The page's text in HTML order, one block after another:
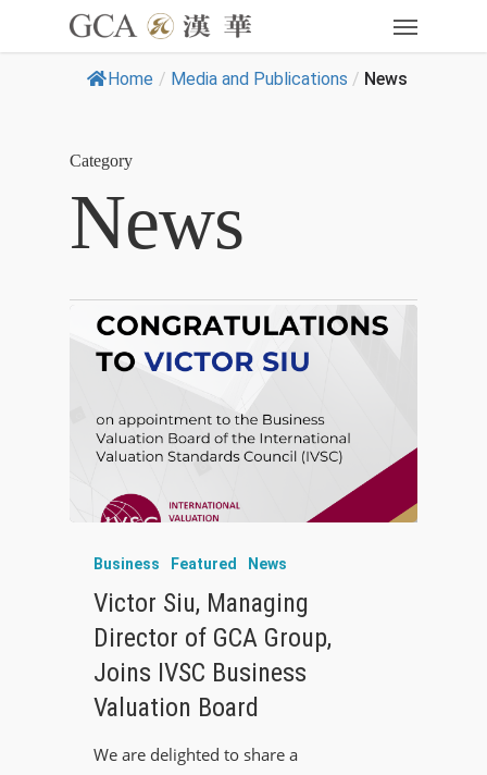
Home / Media and Publications / News
Category
News
Business Featured News
Victor Siu, Managing
Director of GCA Group,
Joins IVSC Business
Valuation Board
We are delighted to share a